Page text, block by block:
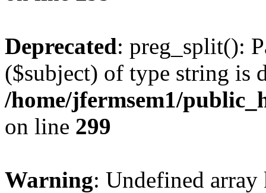
Deprecated: preg_split():
($subject) of type string is
/home/jfermsem1/
on line 299
Warning: Undefined array